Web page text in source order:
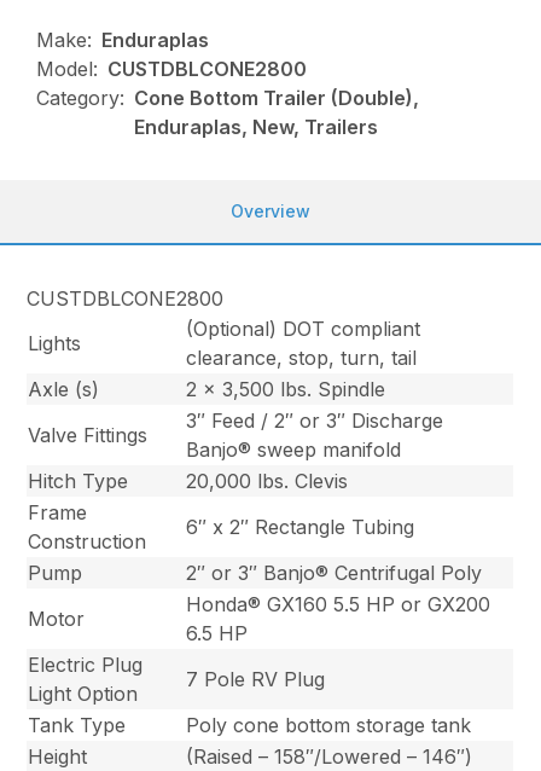
Make: Enduraplas
Model: CUSTDBLCONE2800
Category: Cone Bottom Trailer (Double),
Enduraplas, New, Trailers
Overview
CUSTDBLCONE2800
Lights
(Optional) DOT compliant
clearance, stop, turn, tail
Axle (s)
2 x 3,500 lbs. Spindle
Valve Fittings
3″ Feed / 2″ or 3″ Discharge
Banjo® sweep manifold
Hitch Type
20,000 lbs. Clevis
Frame
Construction
6″ x 2″ Rectangle Tubing
Pump
2″ or 3″ Banjo® Centrifugal Poly
Motor
Honda® GX160 5.5 HP or GX200
6.5 HP
Electric Plug
Light Option
7 Pole RV Plug
Tank Type
Poly cone bottom storage tank
Height
(Raised – 158″/Lowered – 146″)